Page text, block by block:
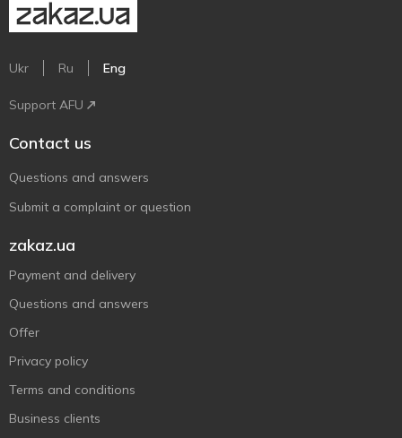
Ukr Ru Eng
Support AFU
Contact us
Questions and answers
Submit a complaint or question
zakaz.ua
Payment and delivery
Questions and answers
Offer
Privacy policy
Terms and conditions
Business clients